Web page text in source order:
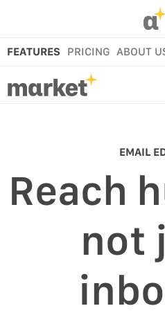
α
FEATURES PRICING ABOUT
EMAIL
Reach
not